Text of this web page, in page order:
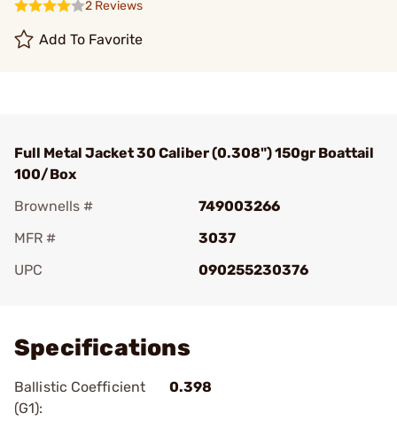
2 Reviews
Add To Favorite
Full Metal Jacket 30 Caliber (0.308") 150gr Boattail
100/Box
Brownells #
749003266
MFR #
3037
UPC
090255230376
Specifications
Ballistic Coefficient
(G1):
0.398